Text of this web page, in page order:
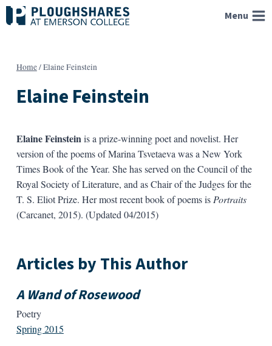
Skip
to
Menu
Home/Elaine Feinstein
Elaine Feinstein
Elaine Feinsteinis a prize-winning poet and novelist. Her
version of the poems of Marina Tsvetaeva was a New York
Times Book of the Year. She has served on the Council of the
Royal Society of Literature, and as Chair of the Judges for the
T. S. Eliot Prize. Her most recent book of poems is Portraits
(Carcanet, 2015). (Updated 04/2015)
Articles by This Author
A Wand of Rosewood
Poetry
Spring 2015